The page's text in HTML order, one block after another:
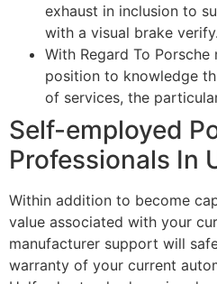
exhaust in inclusion to
with a visual brake verify.
With Regard To
position to knowledge
of services, the
Self-employed
Professionals In
Within addition to become
value associated with your
manufacturer support will
warranty of your current